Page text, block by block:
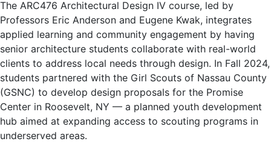
The ARC476 Architectural Design IV course, led by
Professors Eric Anderson and Eugene Kwak, integrates
applied learning and community engagement by having
senior architecture students collaborate with real-world
clients to address local needs through design. In Fall 2024,
students partnered with the Girl Scouts of Nassau County
(GSNC) to develop design proposals for the Promise
Center in Roosevelt, NY — a planned youth development
hub aimed at expanding access to scouting programs in
underserved areas.